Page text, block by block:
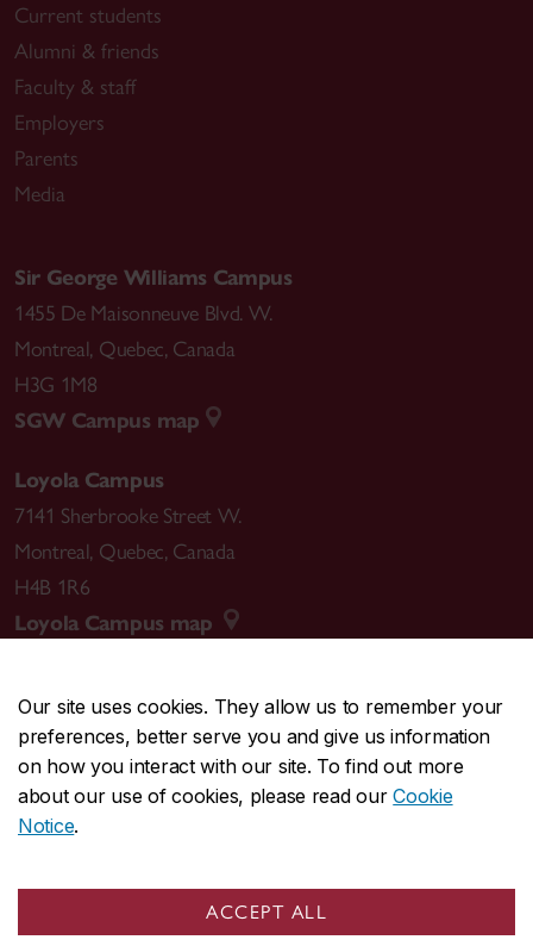
Our site uses cookies. They allow us to remember your
preferences, better serve you and give us information
on how you interact with our site. To find out more
about our use of cookies, please read ourCookie
Notice.
ACCEPT ALL
Current students
Alumni & friends
Faculty & staff
Employers
Parents
Media
Sir George Williams Campus
1455 De Maisonneuve Blvd. W.
Montreal, Quebec, Canada
H3G 1M8
SGW Campus map
Loyola Campus
7141 Sherbrooke Street W.
Montreal, Quebec, Canada
H4B 1R6
Loyola Campus map
CENTRAL514-848-2424
EMERGENCY514-848-3717
Safety & prevention
© Concordia University. Montreal, QC, Canada